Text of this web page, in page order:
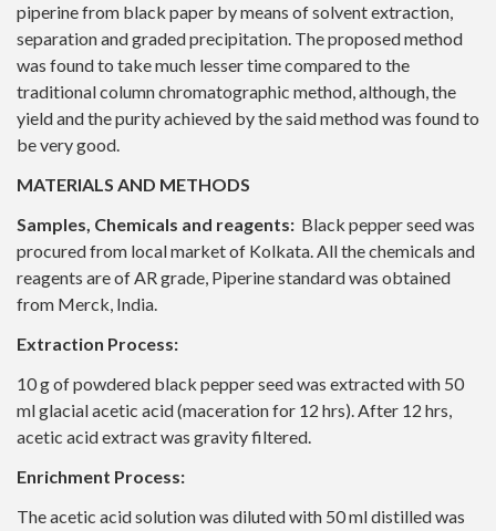
piperine from black paper by means of solvent extraction,
separation and graded precipitation. The proposed method
was found to take much lesser time compared to the
traditional column chromatographic method, although, the
yield and the purity achieved by the said method was found to
be very good.
MATERIALS AND METHODS
Samples, Chemicals and reagents: Black pepper seed was
procured from local market of Kolkata. All the chemicals and
reagents are of AR grade, Piperine standard was obtained
from Merck, India.
Extraction Process:
10 g of powdered black pepper seed was extracted with 50
ml glacial acetic acid (maceration for 12 hrs). After 12 hrs,
acetic acid extract was gravity filtered.
Enrichment Process:
The acetic acid solution was diluted with 50 ml distilled was